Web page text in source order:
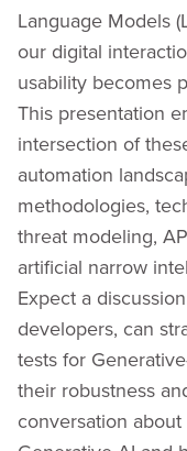
Language Models
our digital
usability becomes
This presentation
intersection of
automation
methodologies,
threat modeling,
artificial narrow
Expect a
developers, can
tests for
their robustness
conversation